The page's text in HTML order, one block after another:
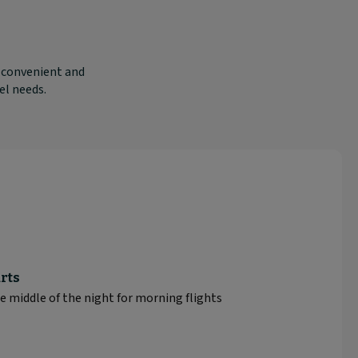
and
needs.
middle of the night for morning flights